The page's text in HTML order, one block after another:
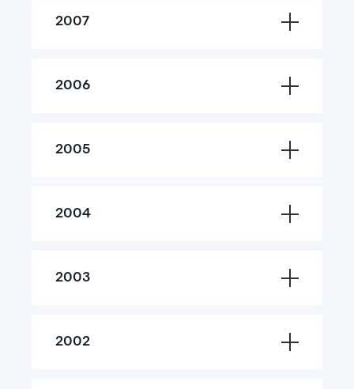
2007
2006
2005
2004
2003
2002